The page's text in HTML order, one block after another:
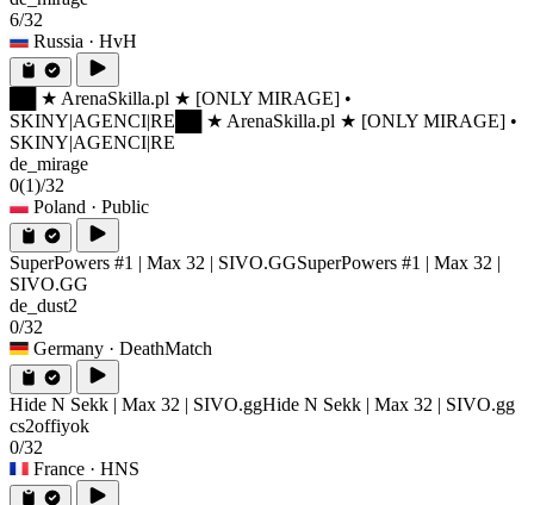
6/32
Russia · HvH
██ ★ ArenaSkilla.pl ★ [ONLY MIRAGE] •
SKINY|AGENCI|RE ██ ★ ArenaSkilla.pl ★ [ONLY MIRAGE] •
SKINY|AGENCI|RE
de_mirage
0(1)/32
Poland · Public
SuperPowers #1 | Max 32 | SIVO.GGSuperPowers #1 | Max 32 |
SIVO.GG
de_dust2
0/32
Germany · DeathMatch
Hide N Sekk | Max 32 | SIVO.ggHide N Sekk | Max 32 | SIVO.gg
cs2offiyok
0/32
France · HNS